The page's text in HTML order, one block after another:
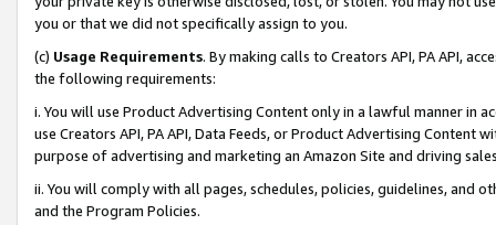
you or that we did not specifically assign to you.
(c) Usage Requirements. By making calls to Creators API, PA API,
the following requirements:
i. You will use Product Advertising Content only in a lawful manner in
use Creators API, PA API, Data Feeds, or Product Advertising
purpose of advertising and marketing an Amazon Site and driving
ii. You will comply with all pages, schedules, policies, guidelines, and
and the Program Policies.